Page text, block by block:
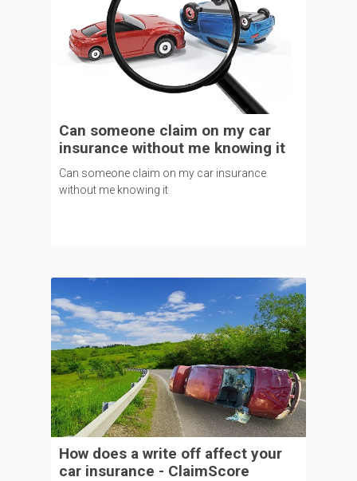
Can someone claim on my car
insurance without me knowing it
Can someone claim on my car insurance
without me knowing it
How does a write off affect your
car insurance - ClaimScore